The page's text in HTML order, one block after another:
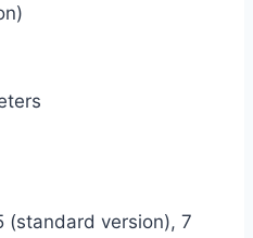
(standard version), 7